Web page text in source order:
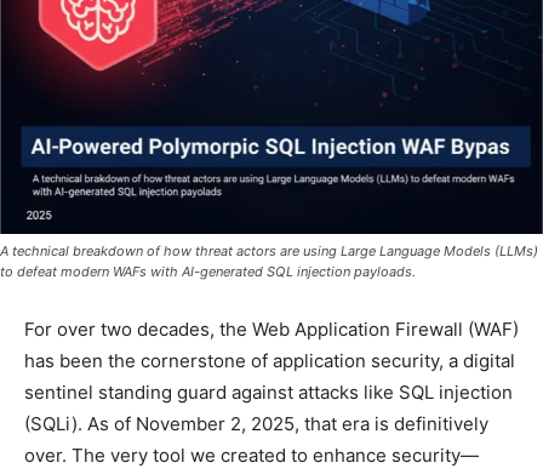
A technical breakdown of how threat actors are using Large Language Models (LLMs)
to defeat modern WAFs with AI-generated SQL injection payloads.
For over two decades, the Web Application Firewall (WAF)
has been the cornerstone of application security, a digital
sentinel standing guard against attacks like SQL injection
(SQLi). As of November 2, 2025, that era is definitively
over. The very tool we created to enhance security—